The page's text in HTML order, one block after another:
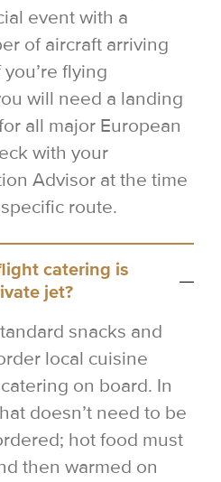
event with a
of aircraft arriving
flying
will need a landing
all major European
with your
Advisor at the time
route.
catering is
jet?
snacks and
local cuisine
on board. In
doesn’t need to be
hot food must
then warmed on